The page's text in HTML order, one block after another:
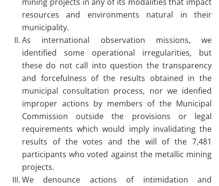
resources and environments natural in their
municipality.
As international observation missions, we
identified some operational irregularities, but
these do not call into question the transparency
and forcefulness of the results obtained in the
municipal consultation process, nor we idenfied
improper actions by members of the Municipal
Commission outside the provisions or legal
requirements which would imply invalidating the
results of the votes and the will of the 7,481
participants who voted against the metallic mining
projects.
We denounce actions of intimidation and